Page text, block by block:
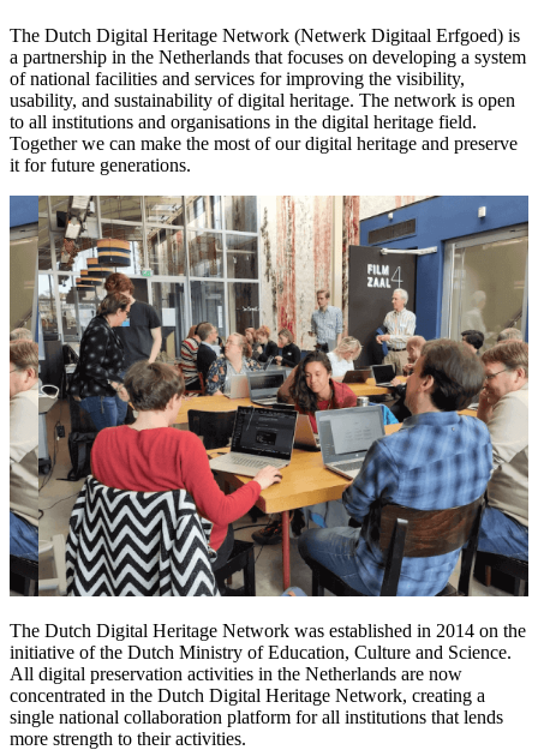
The Dutch Digital Heritage Network (Netwerk Digitaal Erfgoed) is
a partnership in the Netherlands that focuses on developing a system
of national facilities and services for improving the visibility,
usability, and sustainability of digital heritage. The network is open
to all institutions and organisations in the digital heritage field.
Together we can make the most of our digital heritage and preserve
it for future generations.
The Dutch Digital Heritage Network was established in 2014 on the
initiative of the Dutch Ministry of Education, Culture and Science.
All digital preservation activities in the Netherlands are now
concentrated in the Dutch Digital Heritage Network, creating a
single national collaboration platform for all institutions that lends
more strength to their activities.